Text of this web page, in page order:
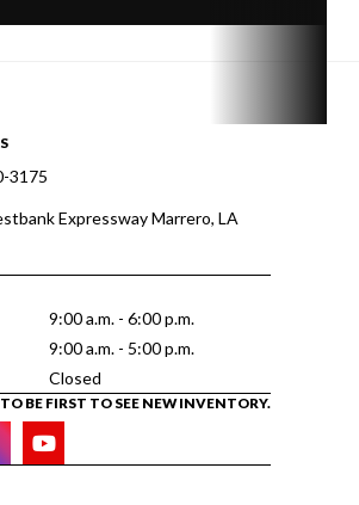
3175
Expressway Marrero, LA
9:00 a.m. - 6:00 p.m.
9:00 a.m. - 5:00 p.m.
Closed
BE FIRST TO SEE NEW INVENTORY.